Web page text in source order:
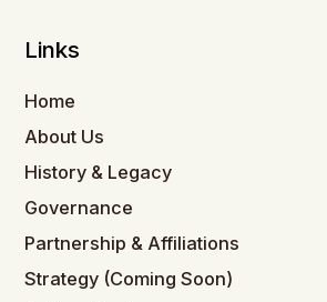
Links
Home
About Us
History & Legacy
Governance
Partnership & Affiliations
Strategy (Coming Soon)